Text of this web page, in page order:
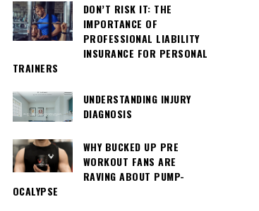
DON’T RISK IT: THE
IMPORTANCE OF
PROFESSIONAL LIABILITY
INSURANCE FOR PERSONAL
TRAINERS
UNDERSTANDING INJURY
DIAGNOSIS
WHY BUCKED UP PRE
WORKOUT FANS ARE
RAVING ABOUT PUMP-
OCALYPSE